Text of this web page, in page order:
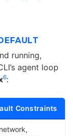
running,
agent loop
6:
Constraints